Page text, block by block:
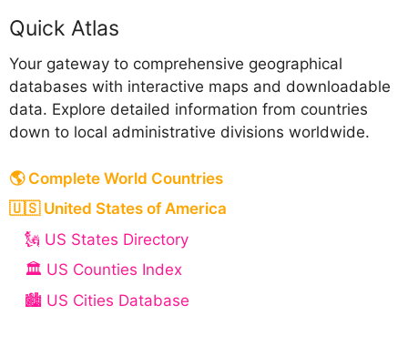
Quick Atlas
Your gateway to comprehensive geographical
databases with interactive maps and downloadable
data. Explore detailed information from countries
down to local administrative divisions worldwide.
🌎 Complete World Countries
🇺🇸 United States of America
🗽 US States Directory
🏛️ US Counties Index
🏙️ US Cities Database